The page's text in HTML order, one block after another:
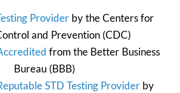
Providerby theCenters for
and Prevention (CDC)
from the Better Business
Bureau(BBB)
STD Testing Providerby